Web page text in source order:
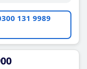
131 9989